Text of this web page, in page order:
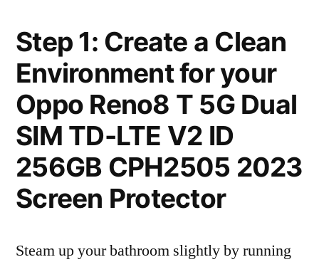
Step 1: Create a Clean
Environment for your
Oppo Reno8 T 5G Dual
SIM TD-LTE V2 ID
256GB CPH2505 2023
Screen Protector
Steam up your bathroom slightly by running